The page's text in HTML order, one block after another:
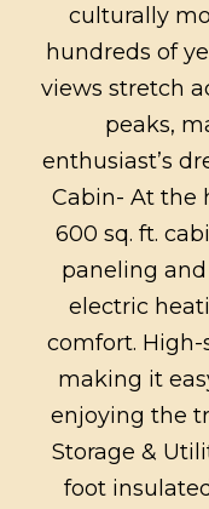
culturally
hundreds of
views stretch
peaks,
enthusiast’s
Cabin- At the
600 sq. ft.
paneling
electric
comfort.
making it
enjoying the
Storage &
foot